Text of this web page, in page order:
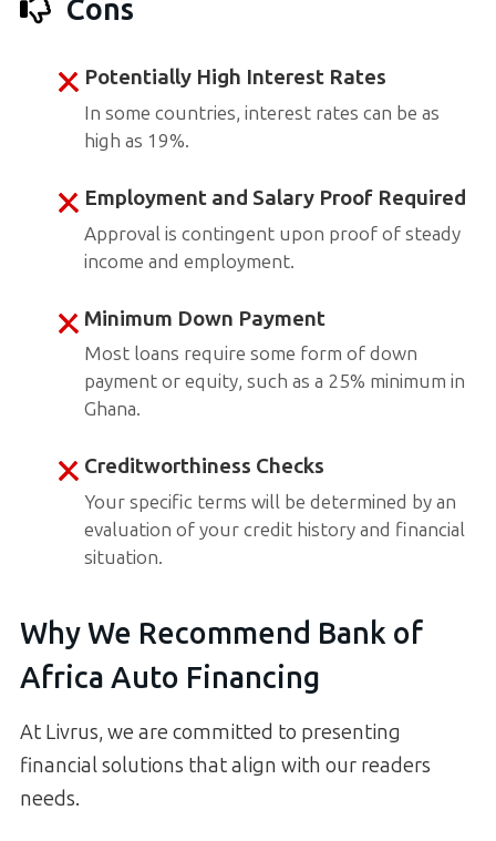
Cons
Potentially High Interest Rates
In some countries, interest rates can be as
high as 19%.
Employment and Salary Proof Required
Approval is contingent upon proof of steady
income and employment.
Minimum Down Payment
Most loans require some form of down
payment or equity, such as a 25% minimum in
Ghana.
Creditworthiness Checks
Your specific terms will be determined by an
evaluation of your credit history and financial
situation.
Why We Recommend Bank of
Africa Auto Financing
At Livrus, we are committed to presenting
financial solutions that align with our readers
needs.